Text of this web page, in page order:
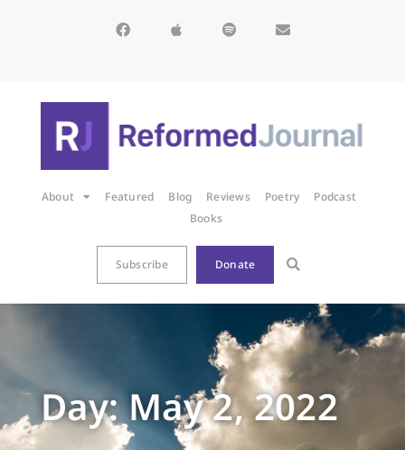
About Featured Blog Reviews Poetry
Podcast
Books
Subscribe Donate
Day: May 2, 2022